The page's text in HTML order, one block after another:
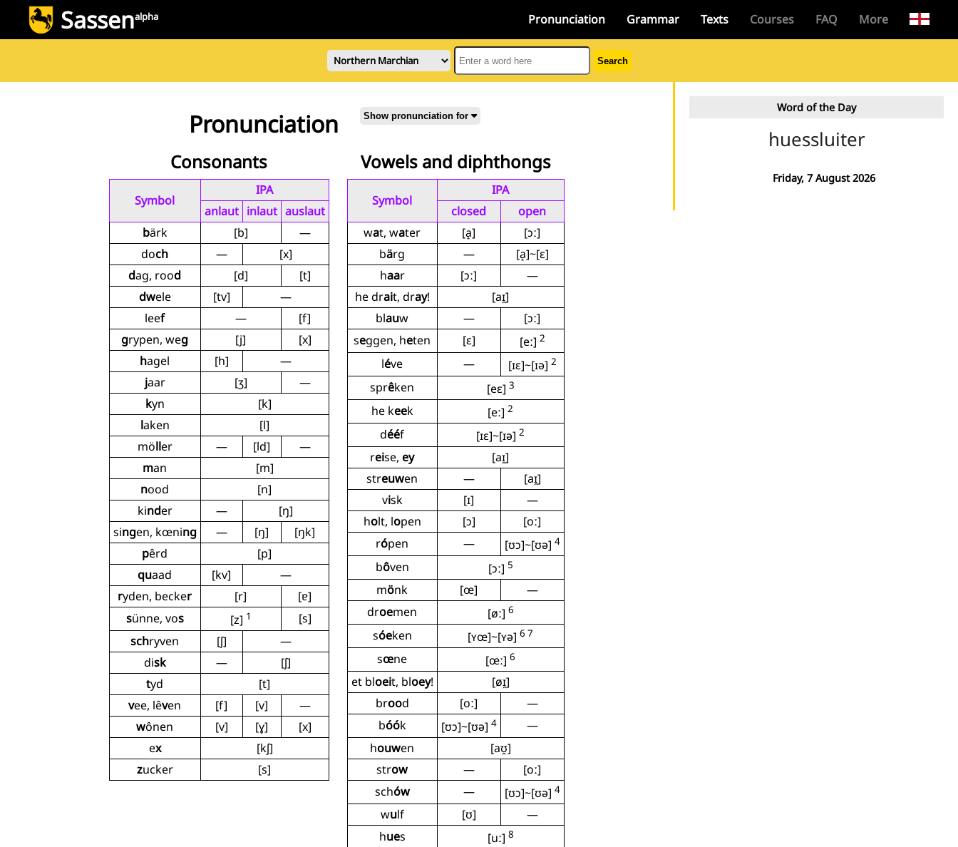
Sassenalpha Pronunciation Grammar Texts Courses FAQ More
Search
Pronunciation Show pronunciation for
Consonants
Symbol
IPA
anlaut inlaut auslaut
bärk [b]
—
doch —
[x]
dag, rood [d]
[t]
dwele [tv]
—
leef —
[f]
grypen, weg [j]
[x]
hagel [h]
—
jaar [ʒ]
—
kyn
[k]
laken
[l]
möller — [ld]
—
man
[m]
nood
[n]
kinder —
[ŋ]
singen, kœning — [ŋ]
[ŋk]
pêrd
[p]
quaad [kv]
—
ryden, becker [r]
[ɐ]
sünne, vos [z] 1
[s]
schryven [ʃ]
—
disk —
[ʃ]
tyd
[t]
vee, lêven [f] [v]
—
wônen [v] [ɣ]
[x]
ex
[kʃ]
zucker [s]
Vowels and diphthongs
Symbol
IPA
closed
open
wat, water [a̝]
[ɔː]
bärg —
[a̝]~[ɛ]
haar [ɔː]
—
he drait, dray!
[aɪ̯]
blauw —
[ɔː]
seggen, heten [ɛ] [eː] 2
léve — [ɪɛ]~[ɪə] 2
sprêken [eɛ] 3
he keek [eː] 2
dééf [ɪɛ]~[ɪə] 2
reise, ey
[aɪ̯]
streuwen —
[aɪ̯]
visk [ɪ]
—
holt, lopen [ɔ]
[oː]
rópen — [ʊɔ]~[ʊə] 4
bôven [ɔː] 5
mönk [œ]
—
droemen [øː] 6
sóeken [ʏœ]~[ʏə] 6 7
sœne [œː] 6
et bloeit, bloey!
[øɪ̯]
brood [oː]
—
bóók [ʊɔ]~[ʊə] 4
—
houwen
[aʊ̯]
strow —
[oː]
schów — [ʊɔ]~[ʊə] 4
wulf [ʊ]
—
hues [uː] 8
Word of the Day
huessluiter
Friday, 7 August 2026